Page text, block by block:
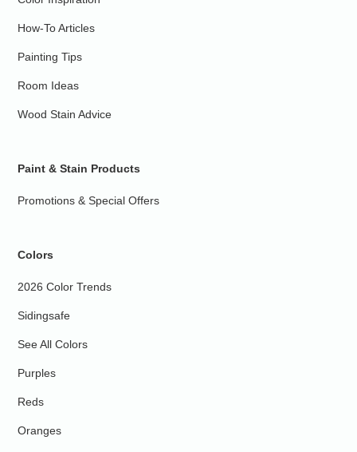
How-To Articles
Painting Tips
Room Ideas
Wood Stain Advice
Paint & Stain Products
Promotions & Special Offers
Colors
2026 Color Trends
Sidingsafe
See All Colors
Purples
Reds
Oranges